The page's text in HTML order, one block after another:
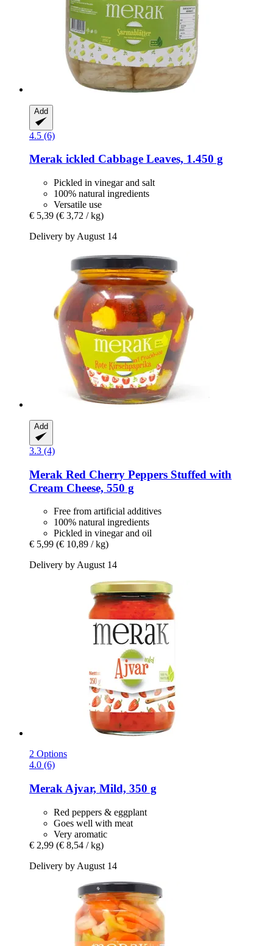
Add
4.5 (6)
Merak ickled Cabbage Leaves, 1.450 g
Pickled in vinegar and salt
100% natural ingredients
Versatile use
€ 5,39 (€ 3,72 / kg)
Delivery by August 14
Add
3.3 (4)
Merak Red Cherry Peppers Stuffed with
Cream Cheese, 550 g
Free from artificial additives
100% natural ingredients
Pickled in vinegar and oil
€ 5,99 (€ 10,89 / kg)
Delivery by August 14
2 Options
4.0 (6)
Merak Ajvar, Mild, 350 g
Red peppers & eggplant
Goes well with meat
Very aromatic
€ 2,99 (€ 8,54 / kg)
Delivery by August 14